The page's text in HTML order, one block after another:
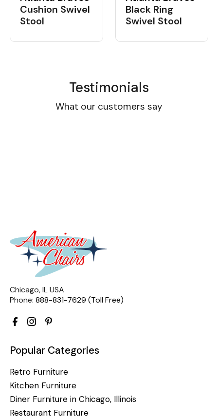
Cushion Swivel
Stool
Black Ring
Swivel Stool
Testimonials
What our customers say
Chicago, IL USA
Phone: 888-831-7629 (Toll Free)
Popular Categories
Retro Furniture
Kitchen Furniture
Diner Furniture in Chicago, Illinois
Restaurant Furniture